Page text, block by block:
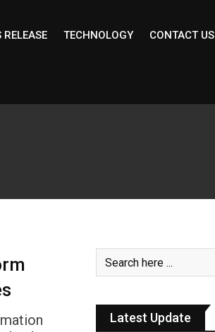
RELEASE TECHNOLOGY CONTACT US
Latest Update